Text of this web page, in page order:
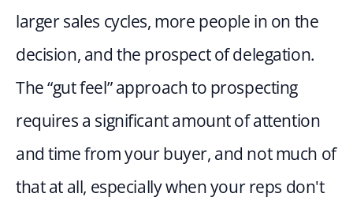
larger sales cycles, more people in on the
decision, and the prospect of delegation.
The “gut feel” approach to prospecting
requires a significant amount of attention
and time from your buyer, and not much of
that at all, especially when your reps don't